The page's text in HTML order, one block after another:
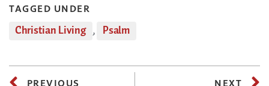
TAGGED UNDER
Christian Living , Psalm
PREVIOUS NEXT